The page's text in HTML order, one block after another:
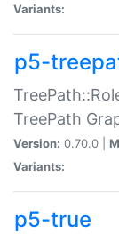
Variants:
p5-
TreePath
Version: 0.70.0 |
Variants:
p5-true